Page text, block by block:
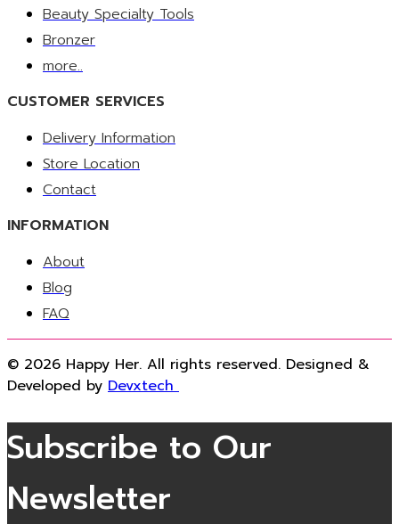
Beauty Specialty Tools
Bronzer
more..
CUSTOMER SERVICES
Delivery Information
Store Location
Contact
INFORMATION
About
Blog
FAQ
© 2026 Happy Her. All rights reserved. Designed &
Developed by Devxtech
Subscribe to Our
Newsletter